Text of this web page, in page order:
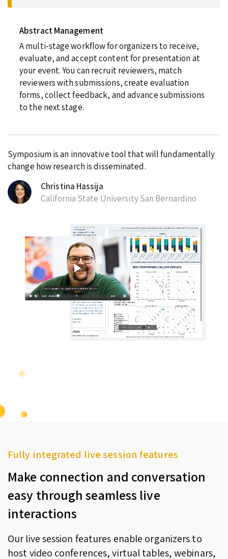
Abstract Management
A multi-stage workflow for organizers to receive,
evaluate, and accept content for presentation at
your event. You can recruit reviewers, match
reviewers with submissions, create evaluation
forms, collect feedback, and advance submissions
to the next stage.
Symposium is an innovative tool that will fundamentally
change how research is disseminated.
Christina Hassija
California State University San Bernardino
Fully integrated live session features
Make connection and conversation
easy through seamless live
interactions
Our live session features enable organizers to
host video conferences, virtual tables, webinars,